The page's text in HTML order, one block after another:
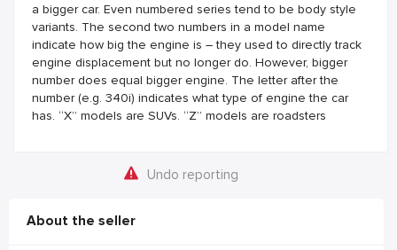
a bigger car. Even numbered series tend to be body style
variants. The second two numbers in a model name
indicate how big the engine is – they used to directly track
engine displacement but no longer do. However, bigger
number does equal bigger engine. The letter after the
number (e.g. 340i) indicates what type of engine the car
has. “X” models are SUVs. “Z” models are roadsters
Undo reporting
About the seller